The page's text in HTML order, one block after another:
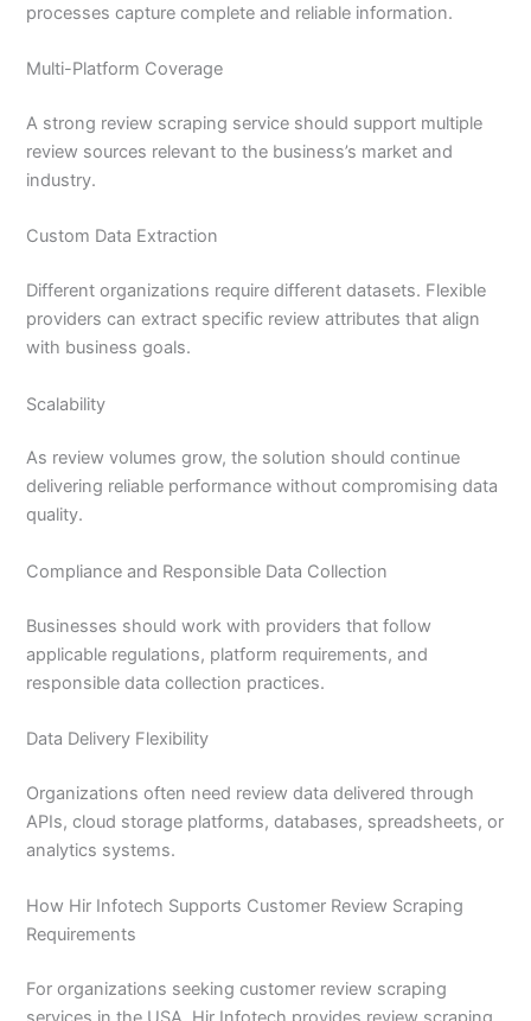
processes capture complete and reliable information.
Multi-Platform Coverage
A strong review scraping service should support multiple
review sources relevant to the business’s market and
industry.
Custom Data Extraction
Different organizations require different datasets. Flexible
providers can extract specific review attributes that align
with business goals.
Scalability
As review volumes grow, the solution should continue
delivering reliable performance without compromising data
quality.
Compliance and Responsible Data Collection
Businesses should work with providers that follow
applicable regulations, platform requirements, and
responsible data collection practices.
Data Delivery Flexibility
Organizations often need review data delivered through
APIs, cloud storage platforms, databases, spreadsheets, or
analytics systems.
How Hir Infotech Supports Customer Review Scraping
Requirements
For organizations seeking customer review scraping